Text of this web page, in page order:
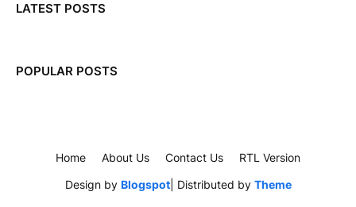
LATEST POSTS
POPULAR POSTS
Design by Blogspot| Distributed by Theme
Home About Us Contact Us RTL Version